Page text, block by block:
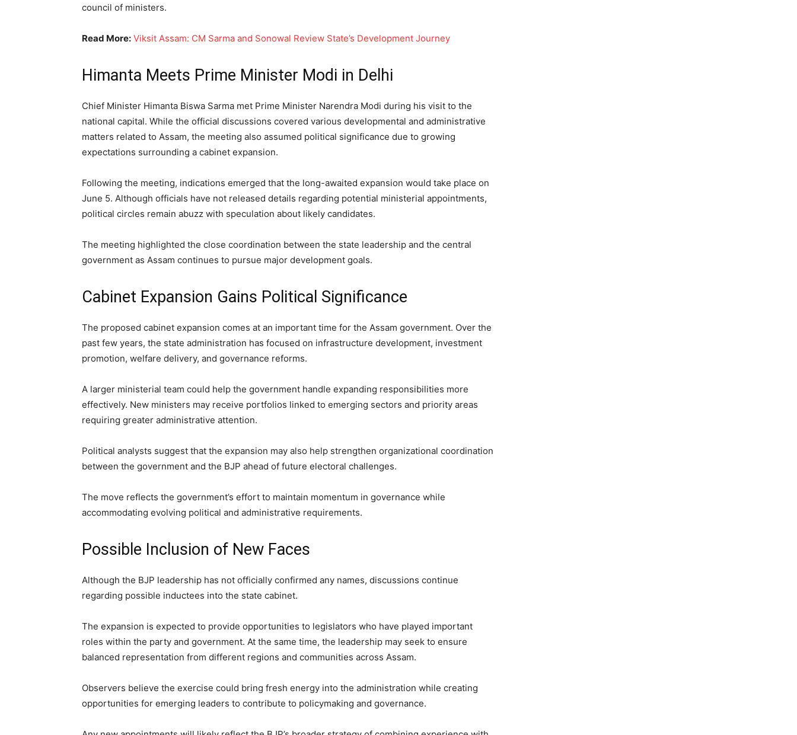
council of ministers.
Read More: Viksit Assam: CM Sarma and Sonowal Review State’s Development Journey
Himanta Meets Prime Minister Modi in Delhi
Chief Minister Himanta Biswa Sarma met Prime Minister Narendra Modi during his visit to the
national capital. While the official discussions covered various developmental and administrative
matters related to Assam, the meeting also assumed political significance due to growing
expectations surrounding a cabinet expansion.
Following the meeting, indications emerged that the long-awaited expansion would take place on
June 5. Although officials have not released details regarding potential ministerial appointments,
political circles remain abuzz with speculation about likely candidates.
The meeting highlighted the close coordination between the state leadership and the central
government as Assam continues to pursue major development goals.
Cabinet Expansion Gains Political Significance
The proposed cabinet expansion comes at an important time for the Assam government. Over the
past few years, the state administration has focused on infrastructure development, investment
promotion, welfare delivery, and governance reforms.
A larger ministerial team could help the government handle expanding responsibilities more
effectively. New ministers may receive portfolios linked to emerging sectors and priority areas
requiring greater administrative attention.
Political analysts suggest that the expansion may also help strengthen organizational coordination
between the government and the BJP ahead of future electoral challenges.
The move reflects the government’s effort to maintain momentum in governance while
accommodating evolving political and administrative requirements.
Possible Inclusion of New Faces
Although the BJP leadership has not officially confirmed any names, discussions continue
regarding possible inductees into the state cabinet.
The expansion is expected to provide opportunities to legislators who have played important
roles within the party and government. At the same time, the leadership may seek to ensure
balanced representation from different regions and communities across Assam.
Observers believe the exercise could bring fresh energy into the administration while creating
opportunities for emerging leaders to contribute to policymaking and governance.